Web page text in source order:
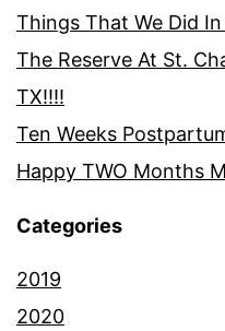
Things That We Did
The Reserve At St.
TX!!!!
Ten Weeks
Happy TWO Months
Categories
2019
2020